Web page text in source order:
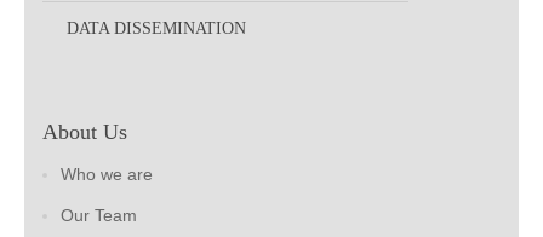
DATA DISSEMINATION
About Us
Who we are
Our Team